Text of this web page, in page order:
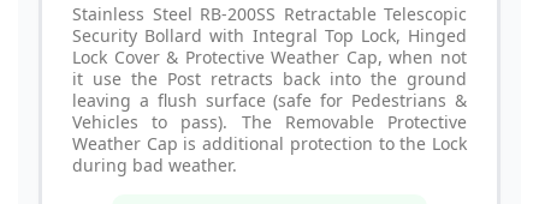
Stainless Steel RB-200SS Retractable Telescopic
Security Bollard with Integral Top Lock, Hinged
Lock Cover & Protective Weather Cap, when not
it use the Post retracts back into the ground
leaving a flush surface (safe for Pedestrians &
Vehicles to pass). The Removable Protective
Weather Cap is additional protection to the Lock
during bad weather.